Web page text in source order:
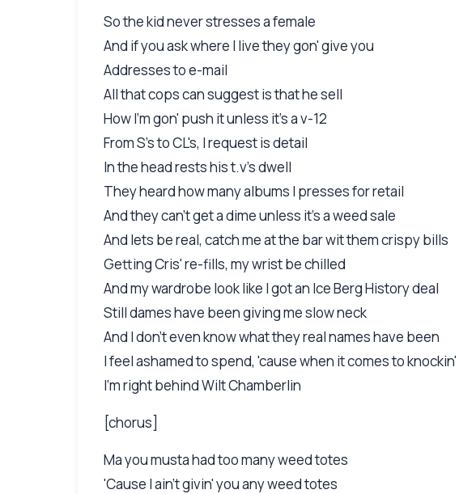
So the kid never stresses a female
And if you ask where I live they gon' give you
Addresses to e-mail
All that cops can suggest is that he sell
How I'm gon' push it unless it's a v-12
From S's to CL's, I request is detail
In the head rests his t.v's dwell
They heard how many albums I presses for retail
And they can't get a dime unless it's a weed sale
And lets be real, catch me at the bar wit them crispy bills
Getting Cris' re-fills, my wrist be chilled
And my wardrobe look like I got an Ice Berg History deal
Still dames have been giving me slow neck
And I don't even know what they real names have been
I feel ashamed to spend, 'cause when it comes to
I'm right behind Wilt Chamberlin
[chorus]
Ma you musta had too many weed totes
'Cause I ain't givin' you any weed totes